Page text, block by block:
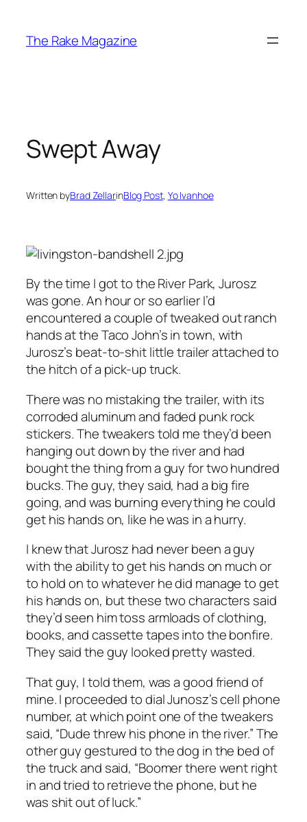
content
The Rake Magazine
Swept Away
Written byBrad ZellarinBlog Post, Yo Ivanhoe
By the time I got to the River Park, Jurosz
was gone. An hour or so earlier I’d
encountered a couple of tweaked out ranch
hands at the Taco John’s in town, with
Jurosz’s beat-to-shit little trailer attached to
the hitch of a pick-up truck.
There was no mistaking the trailer, with its
corroded aluminum and faded punk rock
stickers. The tweakers told me they’d been
hanging out down by the river and had
bought the thing from a guy for two hundred
bucks. The guy, they said, had a big fire
going, and was burning everything he could
get his hands on, like he was in a hurry.
I knew that Jurosz had never been a guy
with the ability to get his hands on much or
to hold on to whatever he did manage to get
his hands on, but these two characters said
they’d seen him toss armloads of clothing,
books, and cassette tapes into the bonfire.
They said the guy looked pretty wasted.
That guy, I told them, was a good friend of
mine. I proceeded to dial Junosz’s cell phone
number, at which point one of the tweakers
said, “Dude threw his phone in the river.” The
other guy gestured to the dog in the bed of
the truck and said, “Boomer there went right
in and tried to retrieve the phone, but he
was shit out of luck.”